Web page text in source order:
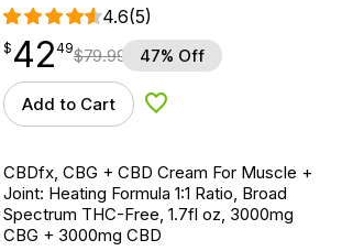
4.6(5)
$ 42.49
$ 42
point 49$79.99 47% Off
Add to Cart Add to Wishlist
CBDfx, CBG + CBD Cream For Muscle +
Joint: Heating Formula 1:1 Ratio, Broad
Spectrum THC-Free, 1.7fl oz, 3000mg
CBG + 3000mg CBD